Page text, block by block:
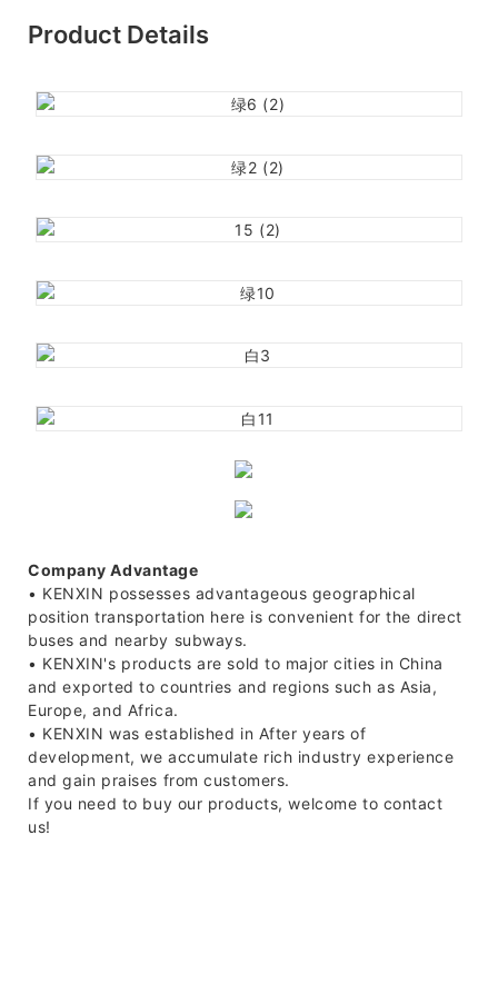
Product Details
Company Advantage
• KENXIN possesses advantageous geographical
position transportation here is convenient for the direct
buses and nearby subways.
• KENXIN's products are sold to major cities in China
and exported to countries and regions such as Asia,
Europe, and Africa.
• KENXIN was established in After years of
development, we accumulate rich industry experience
and gain praises from customers.
If you need to buy our products, welcome to contact
us!